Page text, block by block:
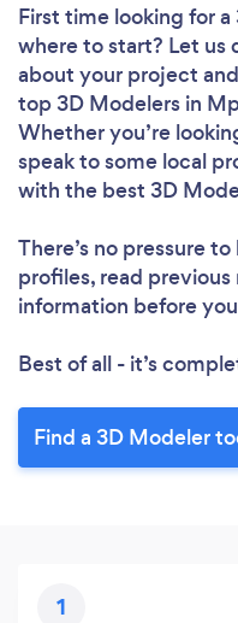
First time looking for
where to start? Let us
about your project
top 3D Modelers in
Whether you’re
speak to some local
with the best 3D
There’s no pressure
profiles, read
information before
Best of all - it’s
Find a 3D Modeler
1